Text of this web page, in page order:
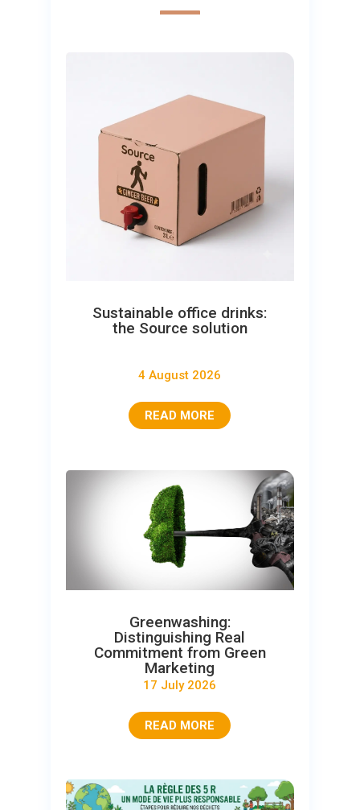
Sustainable office drinks:
the Source solution
4 August 2026
READ MORE
Greenwashing:
Distinguishing Real
Commitment from Green
Marketing
17 July 2026
READ MORE